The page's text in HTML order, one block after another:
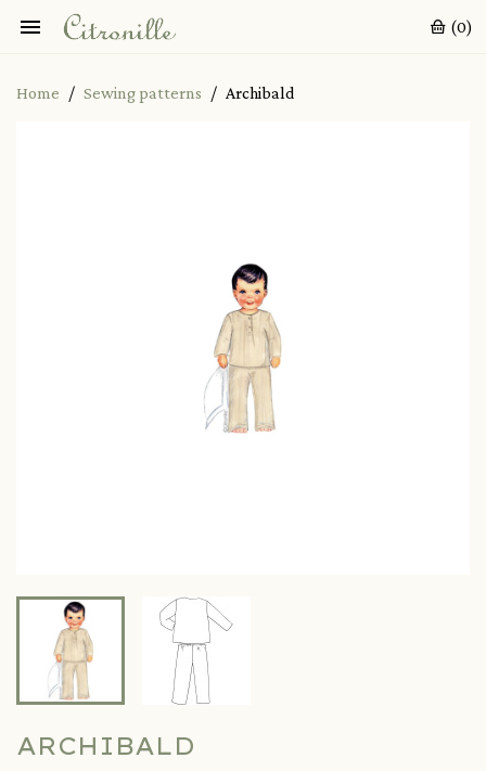
 (0)
Home Sewing patterns Archibald
ARCHIBALD